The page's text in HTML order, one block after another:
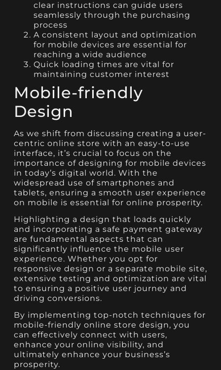
clear instructions can guide users
seamlessly through the purchasing
process
A consistent layout and optimization
for mobile devices are essential for
reaching a wide audience
Quick loading times are vital for
maintaining customer interest
Mobile-friendly
Design
As we shift from discussing creating a user-
centric online store with an easy-to-use
interface, it’s crucial to focus on the
importance of designing for mobile devices
in today’s digital world. With the
widespread use of smartphones and
tablets, ensuring a smooth user experience
on mobile is essential for online prosperity.
Highlighting a design that loads quickly
and incorporating a safe payment gateway
are fundamental aspects that can
significantly influence the mobile user
experience. Whether you opt for
responsive design or a separate mobile site,
extensive testing and optimization are vital
to ensuring a positive user journey and
driving conversions.
By implementing top-notch techniques for
mobile-friendly online store design, you
can effectively connect with users,
enhance your online visibility, and
ultimately enhance your business’s
prosperity.